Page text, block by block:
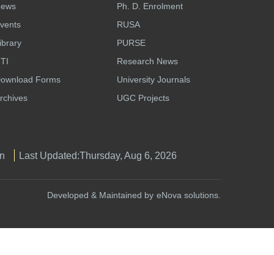
Forms
Ph. D. Enrolment
RUSA
PURSE
Research News
University Journals
UGC Projects
Last Updated:Thursday, Aug 6, 2026
Developed & Maintained by eNova solutions.